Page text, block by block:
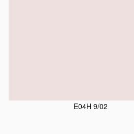
E04H 9/02